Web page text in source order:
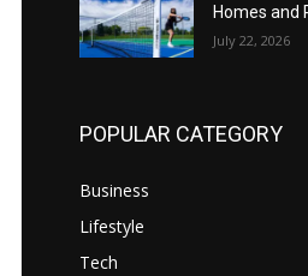
Homes and
July 22, 2026
POPULAR CATEGORY
Business
Lifestyle
Tech